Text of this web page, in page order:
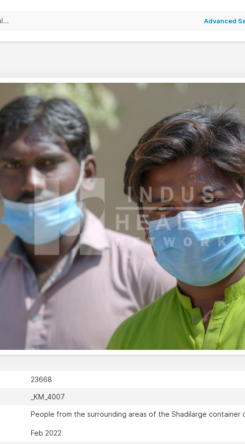
Advanced
23668
_KM_4007
People from the surrounding areas of the Shadilarge container
Feb 2022